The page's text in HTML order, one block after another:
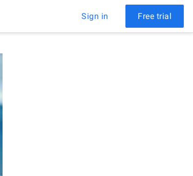
Sign in Free trial